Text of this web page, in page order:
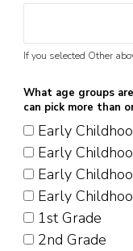
If you selected Other
What age groups
can pick more than
Early
Early
Early
Early
1st Grade
2nd Grade